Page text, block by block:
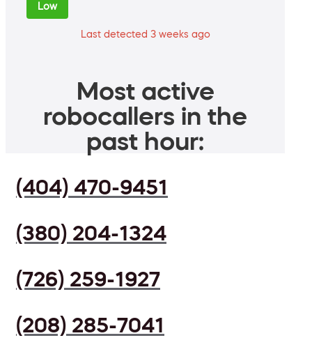
Low
Last detected 3 weeks ago
Most active
robocallers in the
past hour:
(404) 470-9451
(380) 204-1324
(726) 259-1927
(208) 285-7041